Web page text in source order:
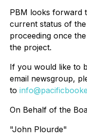
PBM looks forward
current status of
proceeding once
the project.
If you would like to
email newsgroup,
to
On Behalf of the
"John Plourde"